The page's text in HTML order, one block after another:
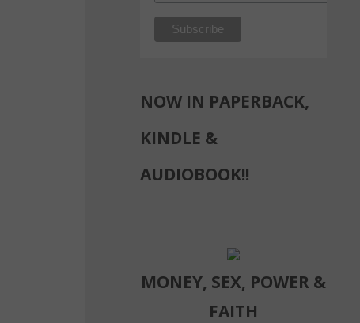
NOW IN PAPERBACK,
KINDLE &
AUDIOBOOK!!
MONEY, SEX, POWER &
FAITH